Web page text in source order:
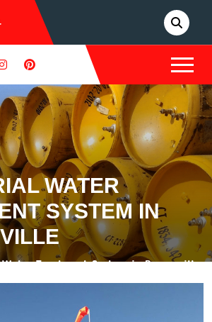
WATER
SYSTEM IN
Treatment System in Bensenville